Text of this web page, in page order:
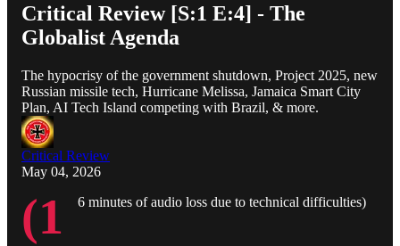
Critical Review [S:1 E:4] - The
Globalist Agenda
The hypocrisy of the government shutdown, Project 2025, new
Russian missile tech, Hurricane Melissa, Jamaica Smart City
Plan, AI Tech Island competing with Brazil, & more.
Critical Review
May 04, 2026
(1 6 minutes of audio loss due to technical difficulties)